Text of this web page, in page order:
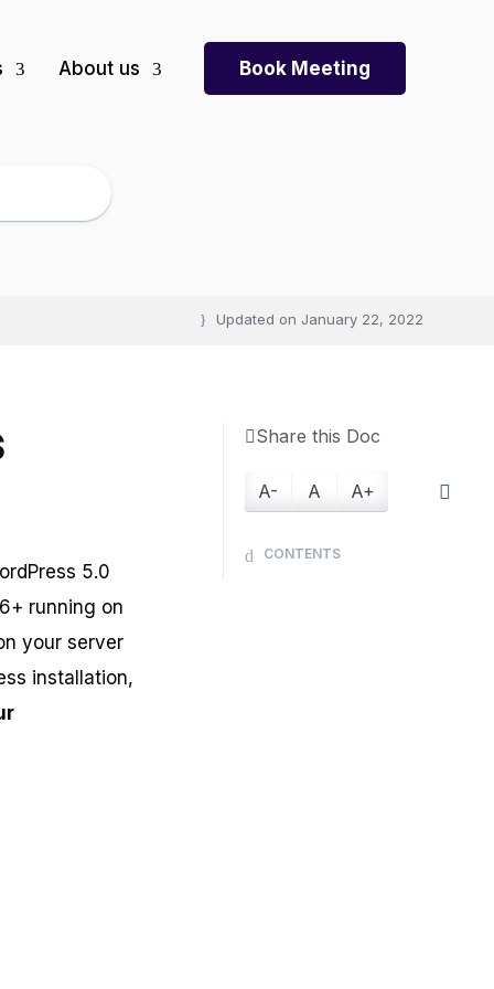
About us Book Meeting
Updated on January 22, 2022
5.0
running on
your server
installation,
Share this Doc
A- A A+
CONTENTS